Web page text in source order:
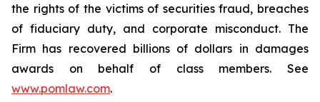
the rights of the victims of securities fraud, breaches
of fiduciary duty, and corporate misconduct. The
Firm has recovered billions of dollars in damages
awards on behalf of class members. See
www.pomlaw.com.